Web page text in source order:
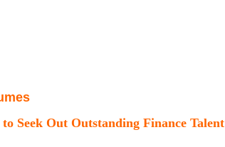
Seek Out Outstanding Finance Talent